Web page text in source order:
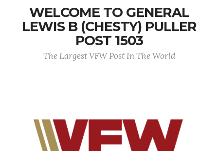
WELCOME TO GENERAL
LEWIS B (CHESTY) PULLER
POST 1503
The Largest VFW Post In The World